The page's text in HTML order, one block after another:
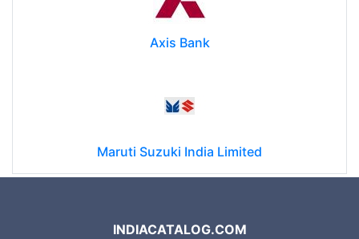
Axis Bank
Maruti Suzuki India Limited
INDIACATALOG.COM